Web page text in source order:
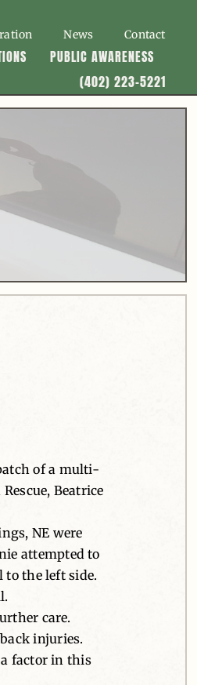
News Contact
PUBLIC AWARENESS
(402) 223-5221
of a multi-
Beatrice
NE were
attempted to
to the left side.
care.
injuries.
factor in this